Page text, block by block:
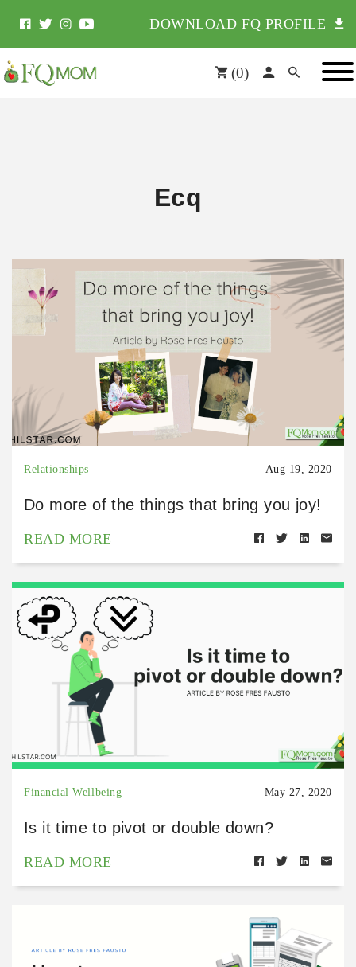
DOWNLOAD FQ PROFILE
(0)
Ecq
Relationships Aug 19, 2020
Do more of the things that bring you joy!
READ MORE
Financial Wellbeing May 27, 2020
Is it time to pivot or double down?
READ MORE